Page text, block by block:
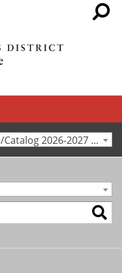
San Antonio College Schedule/Catalog 2026-2027 [Archived Catalog]